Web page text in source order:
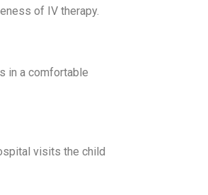
of IV therapy.
in a comfortable
visits the child